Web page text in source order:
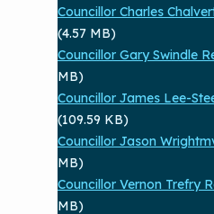
Councillor Charles
(4.57 MB)
Councillor Gary Swindle
MB)
Councillor James Lee-
(109.59 KB)
Councillor Jason
MB)
Councillor Vernon Trefry
MB)